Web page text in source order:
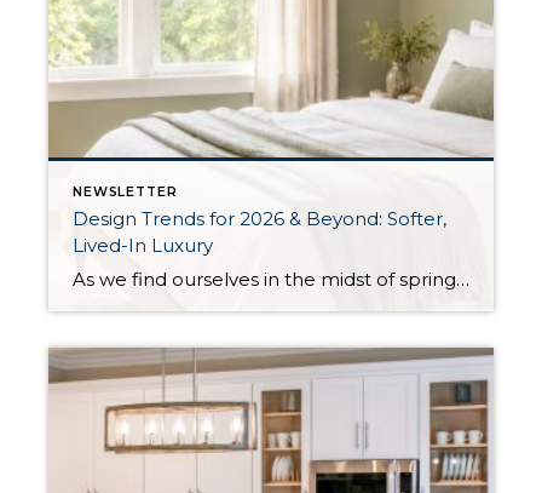
NEWSLETTER
Design Trends for 2026 & Beyond: Softer,
Lived-In Luxury
As we find ourselves in the midst of spring, freshening up our surroundings is a natural inclination. If you have been dreaming of updating your space, trying something new, or just want an overall refresh, I’ve uncovered the latest trends to help inspire your next project. Don’t miss all the fun links below that help bring […]